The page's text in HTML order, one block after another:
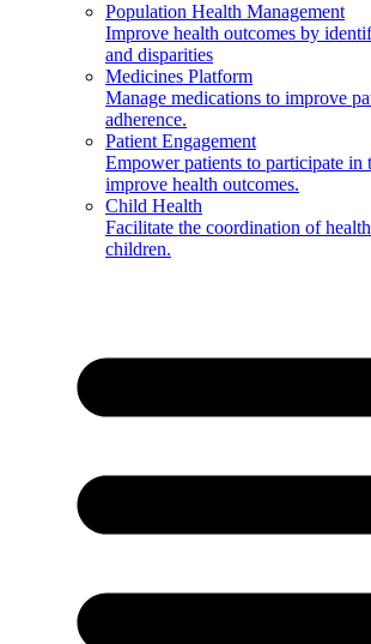
Population Health Management
Improve health outcomes by
and disparities
Medicines Platform
Manage medications to improve
adherence.
Patient Engagement
Empower patients to participate in
improve health outcomes.
Child Health
Facilitate the coordination of
children.